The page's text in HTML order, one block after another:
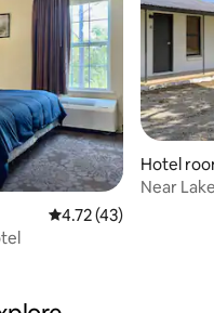
4.72 out of 5 average
4.72 (43)
Hotel
Near